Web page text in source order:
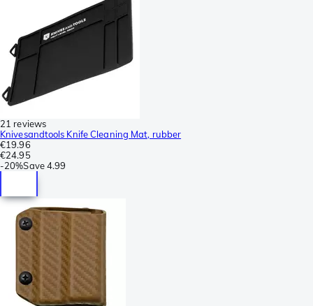
21 reviews
Knivesandtools Knife Cleaning Mat, rubber
€19.96
€24.95
-20%Save4.99